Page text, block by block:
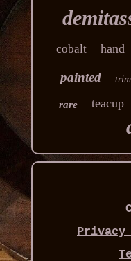
cobalt hand
painted trim
rare teacup
Privacy